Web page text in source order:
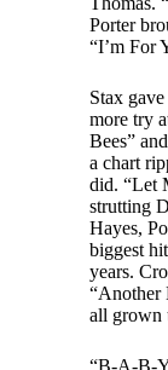
Porter
“I’m For
Stax
more try
Bees”
a chart
did. “Let
strutting
Hayes,
biggest
years.
“Another
all grown